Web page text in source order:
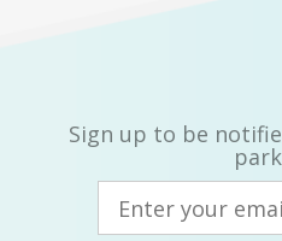
Sign up to be